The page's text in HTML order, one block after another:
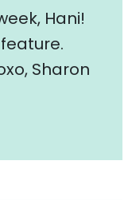
Hani!
Sharon